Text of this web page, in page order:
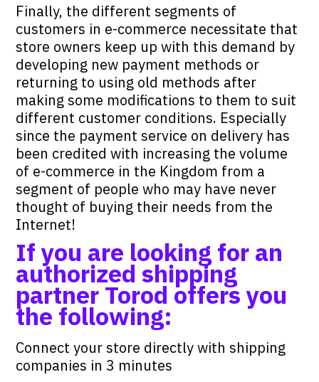
Finally, the different segments of
customers in e-commerce necessitate that
store owners keep up with this demand by
developing new payment methods or
returning to using old methods after
making some modifications to them to suit
different customer conditions. Especially
since the payment service on delivery has
been credited with increasing the volume
of e-commerce in the Kingdom from a
segment of people who may have never
thought of buying their needs from the
Internet!
If you are looking for an
authorized shipping
partnerTorod offers you
the following:
Connect your store directly with shipping
companies in 3 minutes